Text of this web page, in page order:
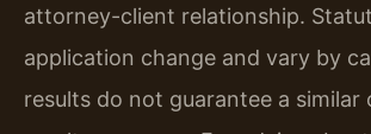
attorney-client relationship.
application change and vary by
results do not guarantee a similar